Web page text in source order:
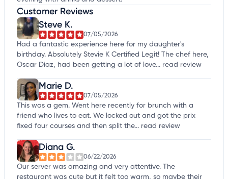
Customer Reviews
Steve K.
07/05/2026
Had a fantastic experience here for my daughter's
birthday. Absolutely Stevie K Certified Legit! The chef here,
Oscar Diaz, had been getting a lot of love... read review
Marie D.
07/05/2026
This was a gem. Went here recently for brunch with a
friend who lives to eat. We locked out and got the prix
fixed four courses and then split the... read review
Diana G.
06/22/2026
Our server was amazing and very attentive. The
restaurant was cute but it felt too warm, so maybe their